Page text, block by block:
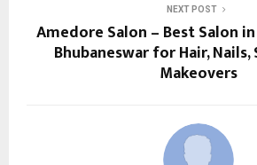
NEXT POST
Amedore Salon – Best Salon
Bhubaneswar for Hair,
Makeovers